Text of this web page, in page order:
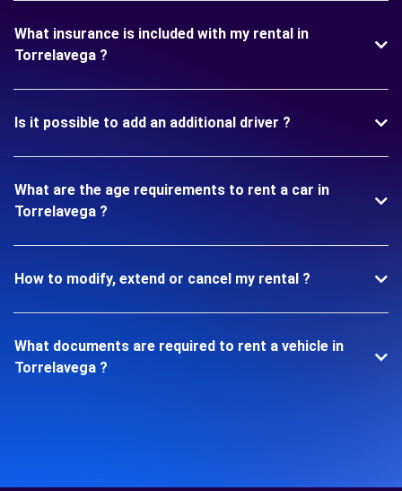
What insurance is included with my rental in
Torrelavega ?
Is it possible to add an additional driver ?
What are the age requirements to rent a car in
Torrelavega ?
How to modify, extend or cancel my rental ?
What documents are required to rent a vehicle in
Torrelavega ?